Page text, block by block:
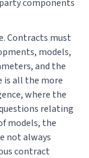
components
Contracts must
models,
and the
is all the more
where the
relating
models, the
not always
contract